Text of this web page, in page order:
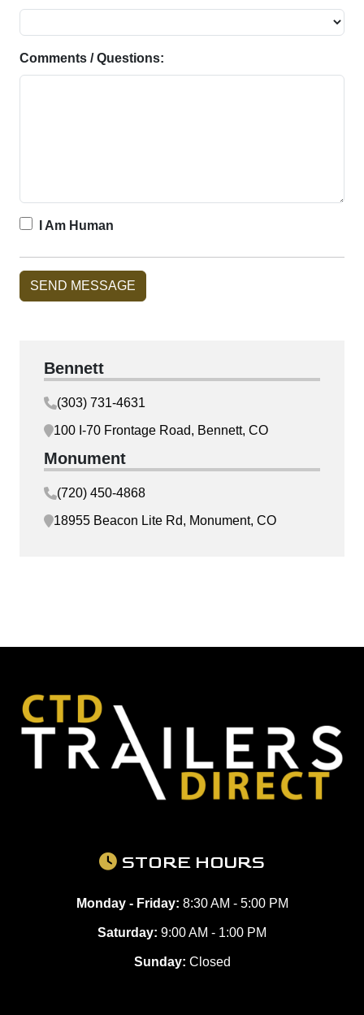
Comments / Questions:
I Am Human
Bennett
(303) 731-4631
100 I-70 Frontage Road, Bennett, CO
Monument
(720) 450-4868
18955 Beacon Lite Rd, Monument, CO
STORE HOURS
Monday - Friday: 8:30 AM - 5:00 PM
Saturday: 9:00 AM - 1:00 PM
Sunday: Closed